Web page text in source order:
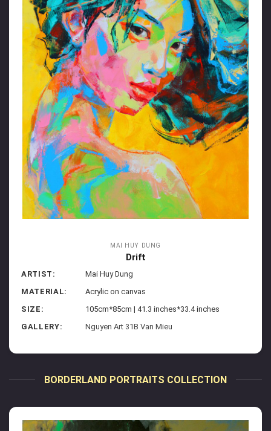
MAI HUY DUNG
Drift
ARTIST:
Mai Huy Dung
MATERIAL:
Acrylic on canvas
SIZE:
105cm*85cm | 41.3 inches*33.4 inches
GALLERY:
Nguyen Art 31B Van Mieu
BORDERLAND PORTRAITS COLLECTION